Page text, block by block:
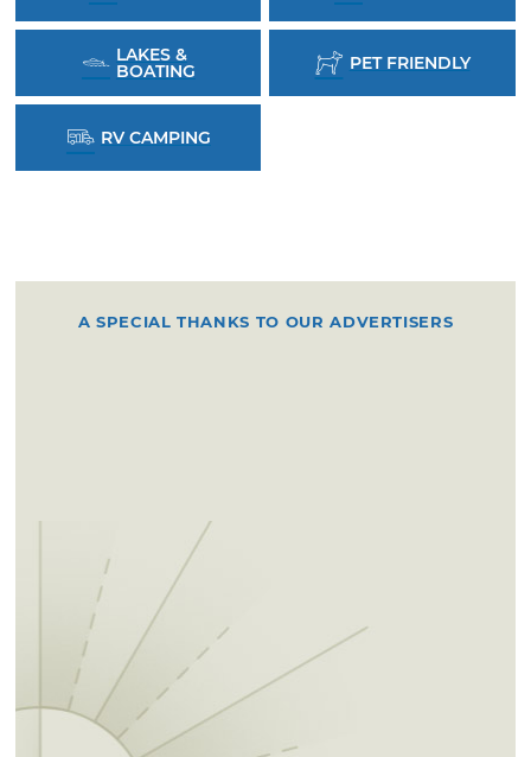
LAKES &
BOATING PET FRIENDLY
RV CAMPING
A SPECIAL THANKS TO OUR ADVERTISERS